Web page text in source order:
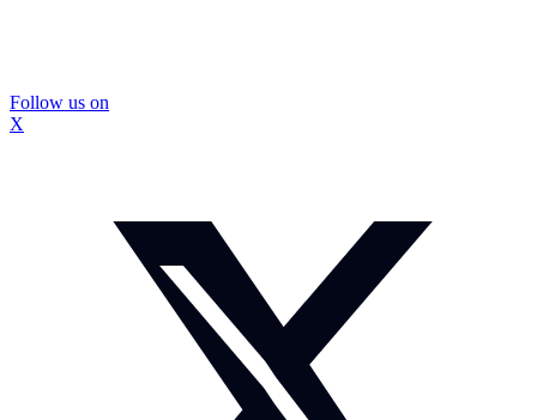
Follow us on
X